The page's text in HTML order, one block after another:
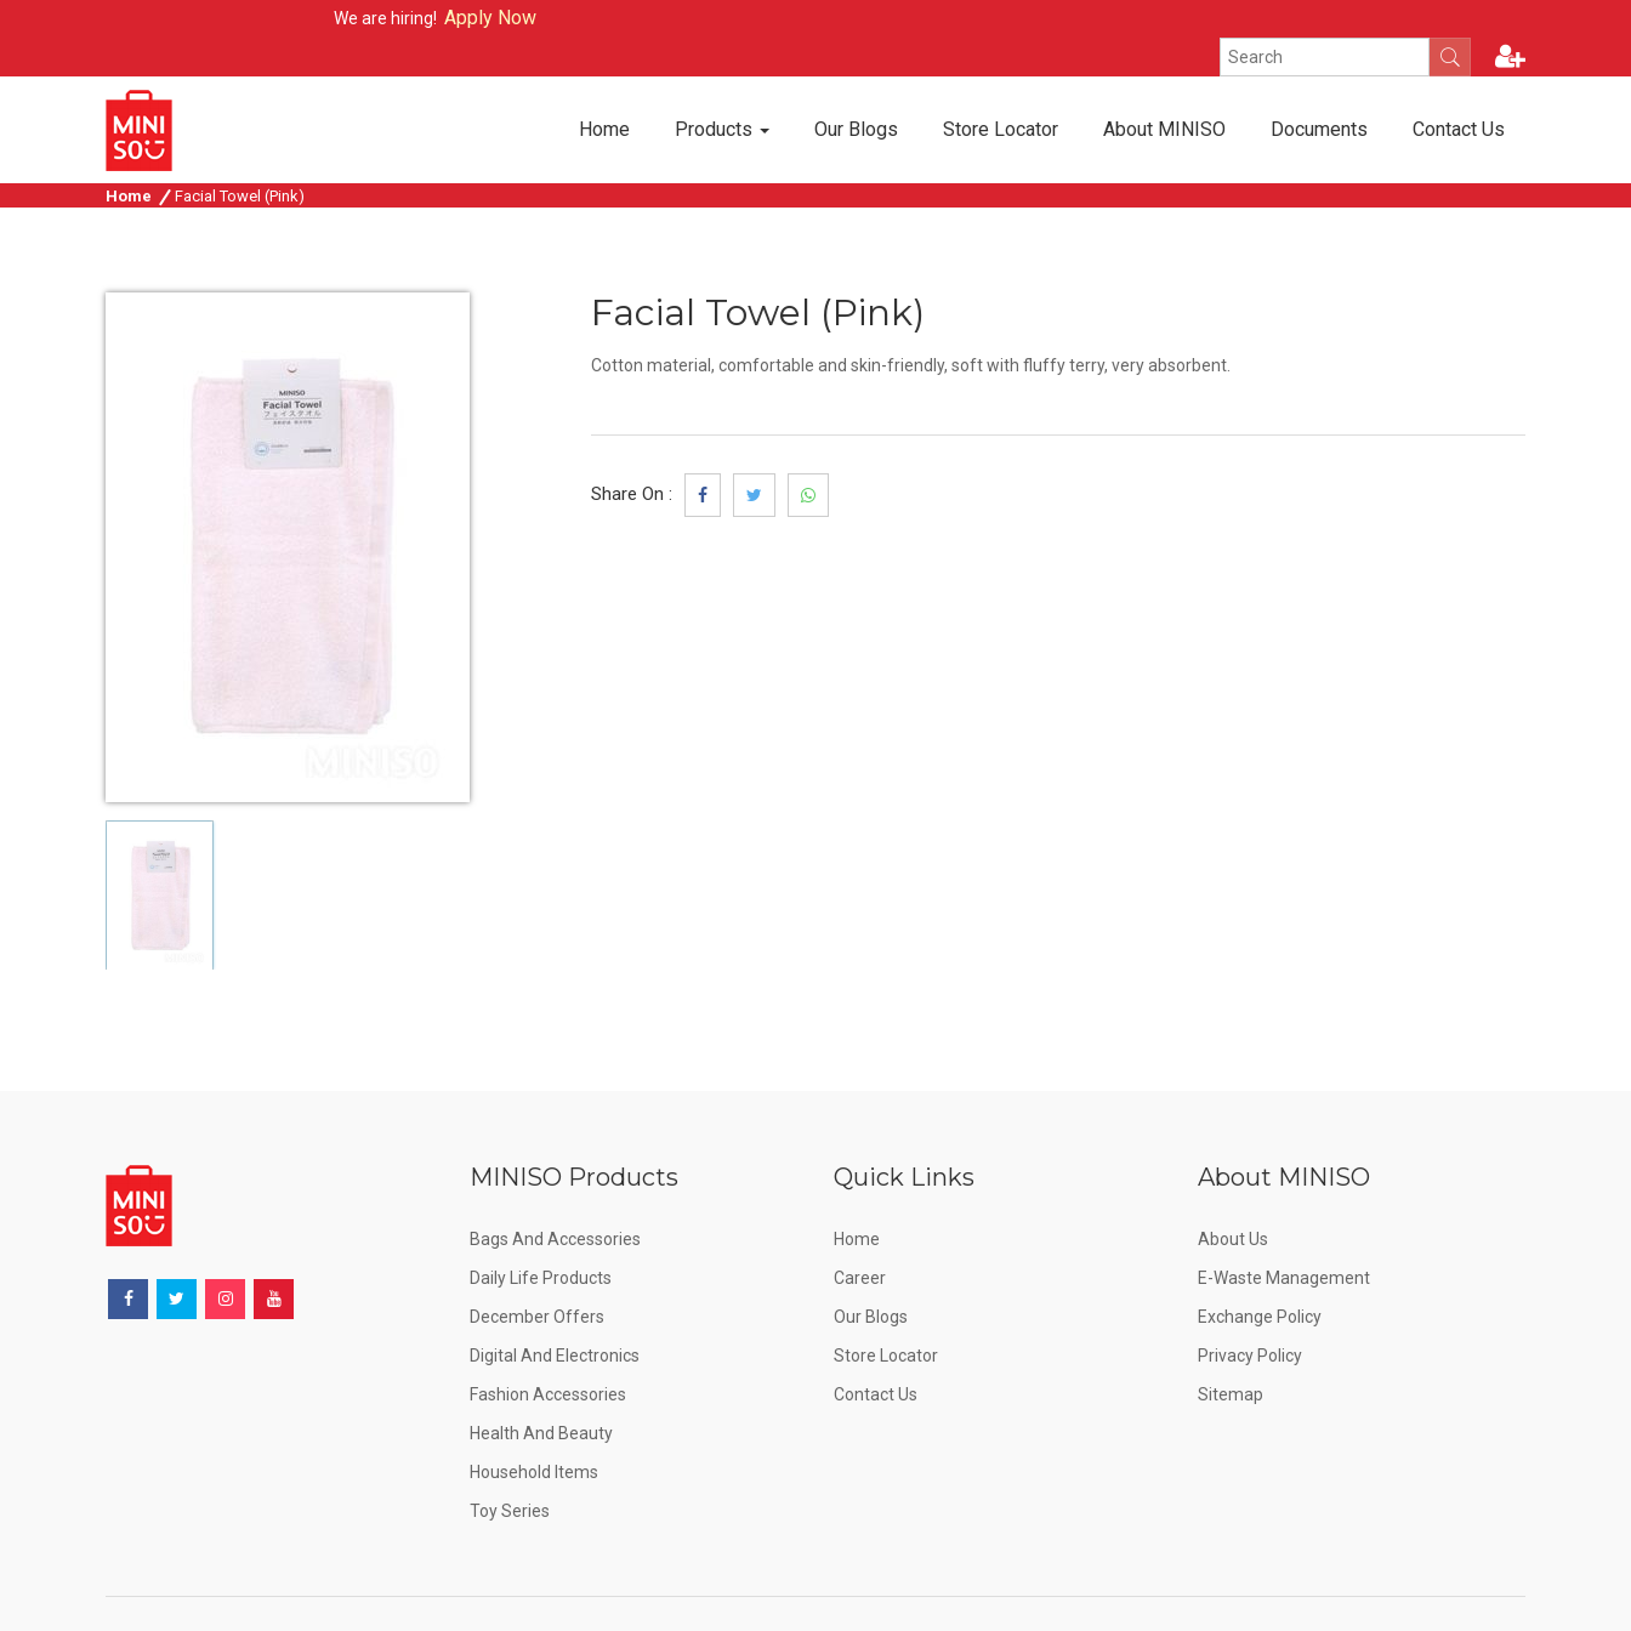
We are hiring!Apply Now
Home Products Our Blogs Store Locator About MINISO Documents Contact Us
Home Facial Towel (Pink)
Facial Towel (Pink)
Cotton material, comfortable and skin-friendly, soft with fluffy terry, very absorbent.
Share On :
MINISO Products
Bags And Accessories
Daily Life Products
December Offers
Digital And Electronics
Fashion Accessories
Health And Beauty
Household Items
Toy Series
Quick Links
Home
Career
Our Blogs
Store Locator
Contact Us
About MINISO
About Us
E-Waste Management
Exchange Policy
Privacy Policy
Sitemap